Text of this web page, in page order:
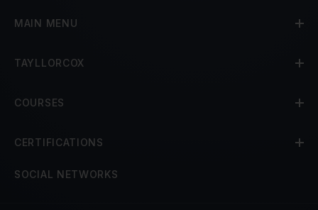
MAIN MENU
TAYLLORCOX
COURSES
CERTIFICATIONS
SOCIAL NETWORKS